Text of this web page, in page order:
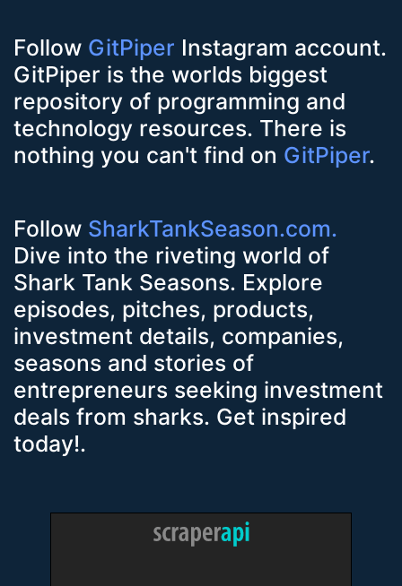
Follow GitPiper Instagram account.
GitPiper is the worlds biggest
repository of programming and
technology resources. There is
nothing you can't find on GitPiper.
Follow SharkTankSeason.com.
Dive into the riveting world of
Shark Tank Seasons. Explore
episodes, pitches, products,
investment details, companies,
seasons and stories of
entrepreneurs seeking investment
deals from sharks. Get inspired
today!.